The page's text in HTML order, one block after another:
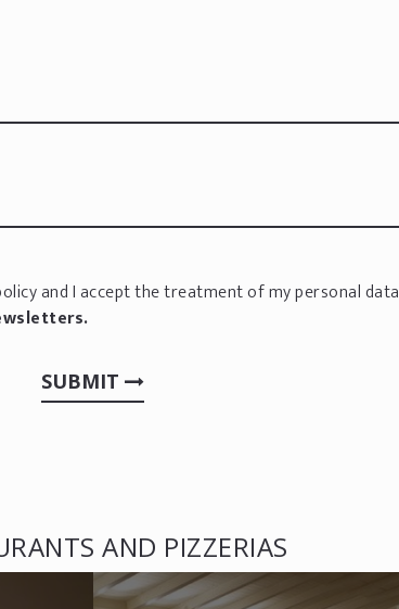
and I accept the treatment of my personal data
SUBMIT
AND PIZZERIAS